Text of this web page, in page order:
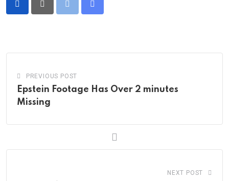
PREVIOUS POST
Epstein Footage Has Over 2 minutes
Missing
NEXT POST